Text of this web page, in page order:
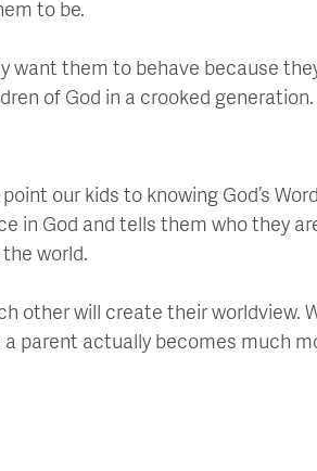
to be.
want them to behave because
of God in a crooked generation.
our kids to knowing God’s
in God and tells them who they
world.
other will create their worldview.
parent actually becomes much